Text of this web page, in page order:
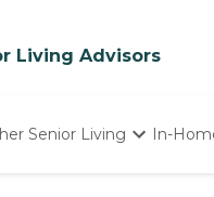
Living Advisors
Senior Living In-